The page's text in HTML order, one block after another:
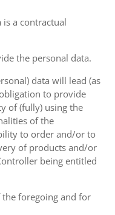
a contractual
the personal data.
data will lead (as
to provide
of (fully) using the
of the
to order and/or to
of products and/or
being entitled
foregoing and for